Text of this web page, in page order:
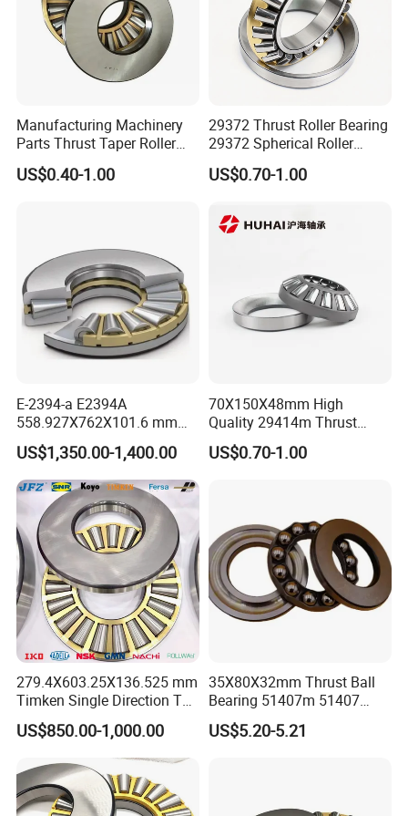
Manufacturing Machinery
Parts Thrust Taper Roller
Bearing
US$0.40-1.00
29372 Thrust Roller Bearing
29372 Spherical Roller
Bearings Size
360X560X122 360*560*122
US$0.70-1.00
E-2394-a E2394A
558.927X762X101.6 mm
Auto Spare Parts Thrust
Taper Roller Bearing
US$1,350.00-1,400.00
70X150X48mm High
Quality 29414m Thrust
Roller Bearing 29414em
Bearing
US$0.70-1.00
279.4X603.25X136.525 mm
Timken Single Direction T
1120 Tapered Thrust Roller
Bearing T1120-902A1
US$850.00-1,000.00
35X80X32mm Thrust Ball
Bearing 51407m 51407
Bearing
US$5.20-5.21